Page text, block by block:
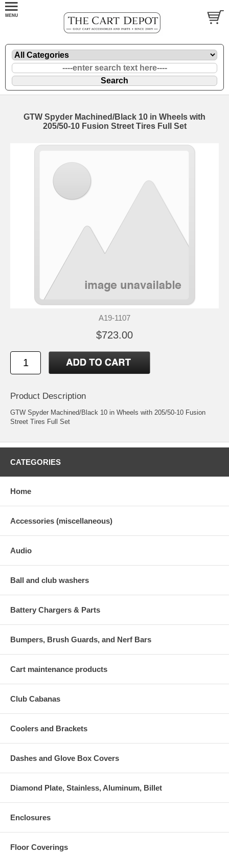
GTW Spyder Machined/Black 10 in Wheels with
205/50-10 Fusion Street Tires Full Set
A19-1107
$723.00
Product Description
GTW Spyder Machined/Black 10 in Wheels with 205/50-10 Fusion
Street Tires Full Set
CATEGORIES
Home
Accessories (miscellaneous)
Audio
Ball and club washers
Battery Chargers & Parts
Bumpers, Brush Guards, and Nerf Bars
Cart maintenance products
Club Cabanas
Coolers and Brackets
Dashes and Glove Box Covers
Diamond Plate, Stainless, Aluminum, Billet
Enclosures
Floor Coverings